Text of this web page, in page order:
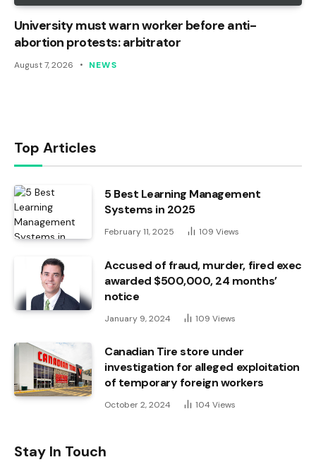
University must warn worker before anti-
abortion protests: arbitrator
August 7, 2026 NEWS
Top Articles
5 Best Learning Management
Systems in 2025
February 11, 2025 109 Views
Accused of fraud, murder, fired exec
awarded $500,000, 24 months’
notice
January 9, 2024 109 Views
Canadian Tire store under
investigation for alleged exploitation
of temporary foreign workers
October 2, 2024 104 Views
Stay In Touch